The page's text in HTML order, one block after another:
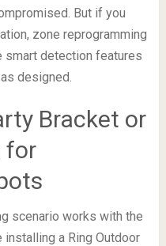
But if you
zone reprogramming
smart detection features
designed.
Bracket or
for
scenario works with the
installing a Ring Outdoor